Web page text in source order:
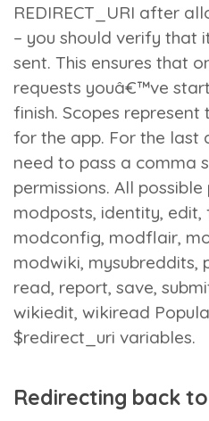
REDIRECT_URI after
– you should verify that
sent. This ensures that
requests youâ€™ve
finish. Scopes
for the app. For the last
need to pass a comma
permissions. All
modposts, identity, edit,
modconfig, modflair,
modwiki, mysubreddits,
read, report, save,
wikiedit, wikiread
$redirect_uri variables.
Redirecting back